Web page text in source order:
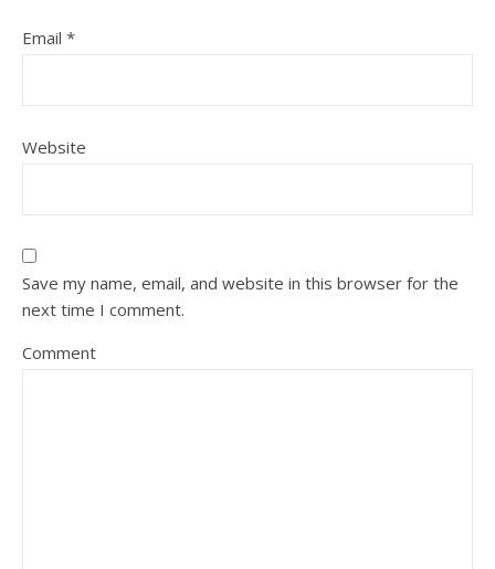
Email *
Website
Save my name, email, and website in this browser for the
next time I comment.
Comment